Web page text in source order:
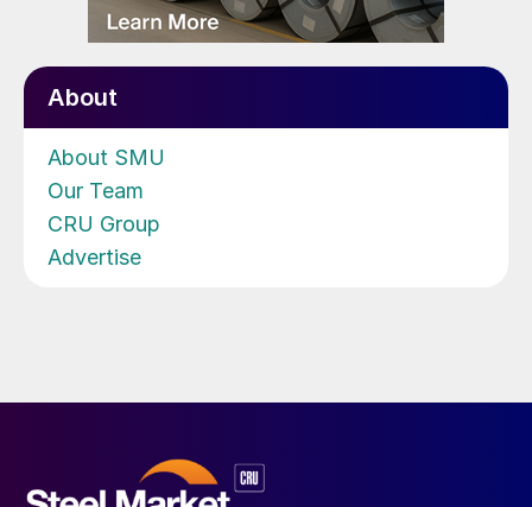
About
About SMU
Our Team
CRU Group
Advertise